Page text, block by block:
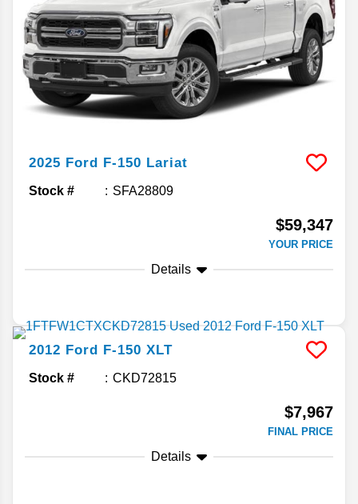
2025 Ford F-150 Lariat
Stock # SFA28809
$59,347
YOUR PRICE
Details
2012 Ford F-150 XLT
Stock # CKD72815
$7,967
FINAL PRICE
Details